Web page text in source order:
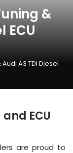
&
ECU
A3 TDI Diesel
ECU
are proud to